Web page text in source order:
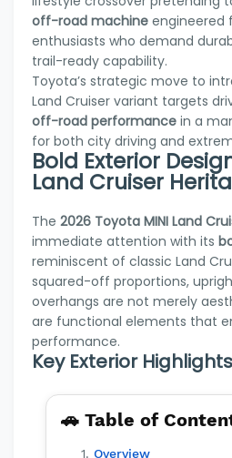
off-road machine engineered
enthusiasts who demand
trail-ready capability.
Toyota’s strategic move to
Land Cruiser variant targets
off-road performance in a
for both city driving and
Bold Exterior
Land Cruiser
The 2026 Toyota MINI Land
immediate attention with its
reminiscent of classic Land
squared-off proportions,
overhangs are not merely
are functional elements that
performance.
Key Exterior Highlights
🚗 Table of
Overview